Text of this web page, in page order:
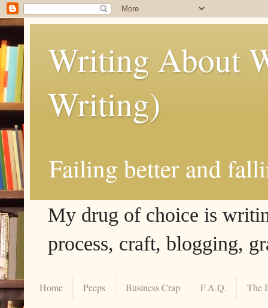
Writing About
Writing)
Failing better and
My drug of choice is
process, craft, blogging,
Home Peeps Business Crap F.A.Q. The